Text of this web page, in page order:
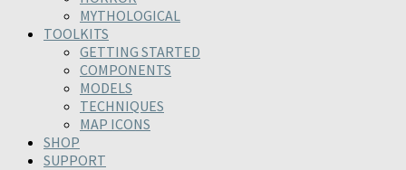
MYTHOLOGICAL
TOOLKITS
GETTING STARTED
COMPONENTS
MODELS
TECHNIQUES
MAP ICONS
SHOP
SUPPORT